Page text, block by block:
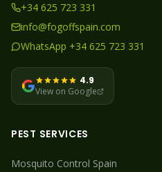
+34 625 723 331
info@fogoffspain.com
WhatsApp +34 625 723 331
4.9
View on Google
PEST SERVICES
Mosquito Control Spain